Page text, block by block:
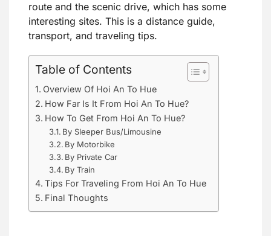
route and the scenic drive, which has some
interesting sites. This is a distance guide,
transport, and traveling tips.
Table of Contents
Overview Of Hoi An To Hue
How Far Is It From Hoi An To Hue?
How To Get From Hoi An To Hue?
By Sleeper Bus/Limousine
By Motorbike
By Private Car
By Train
Tips For Traveling From Hoi An To Hue
Final Thoughts